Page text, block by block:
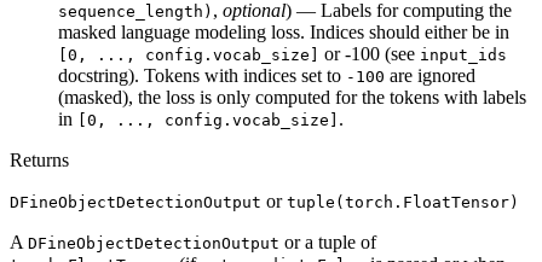
sequence_length) , optional) — Labels for computing the
masked language modeling loss. Indices should either be in
[0, ..., config.vocab_size] or -100 (see input_ids
docstring). Tokens with indices set to -100 are ignored
(masked), the loss is only computed for the tokens with labels
in
[0, ..., config.vocab_size] .
Returns
DFineObjectDetectionOutput or tuple(torch.FloatTensor)
A DFineObjectDetectionOutput or a tuple of